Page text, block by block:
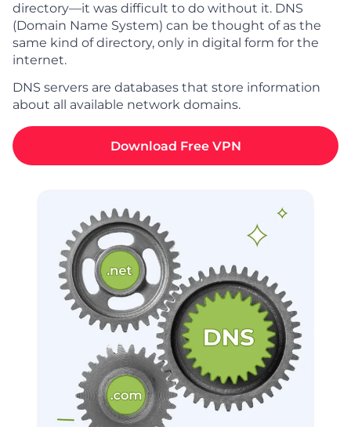
directory—it was difficult to do without it. DNS
(Domain Name System) can be thought of as the
same kind of directory, only in digital form for the
internet.
DNS servers are databases that store information
about all available network domains.
Download Free VPN